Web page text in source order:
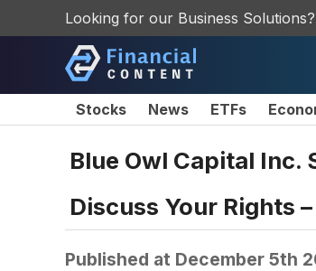
Looking for our Business
Stocks News ETFs
Blue Owl Capital Inc.
Discuss Your Rights –
Published at December 5th